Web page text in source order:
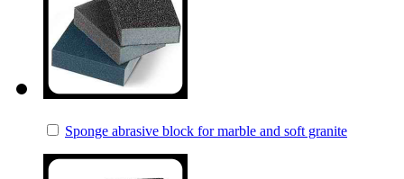
Sponge abrasive block for marble and soft granite